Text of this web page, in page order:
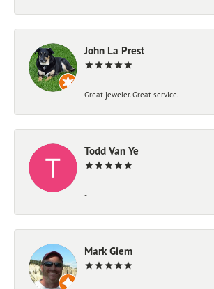
John La Prest
Great jeweler. Great service.
Todd Van Ye
-
Mark Giem